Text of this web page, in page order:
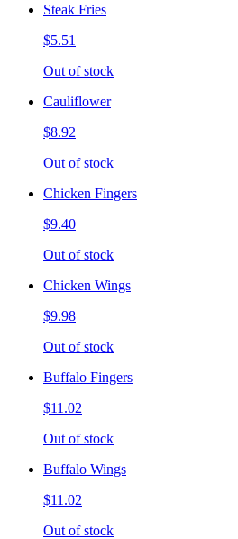
Steak Fries
$5.51
Out of stock
Cauliflower
$8.92
Out of stock
Chicken Fingers
$9.40
Out of stock
Chicken Wings
$9.98
Out of stock
Buffalo Fingers
$11.02
Out of stock
Buffalo Wings
$11.02
Out of stock